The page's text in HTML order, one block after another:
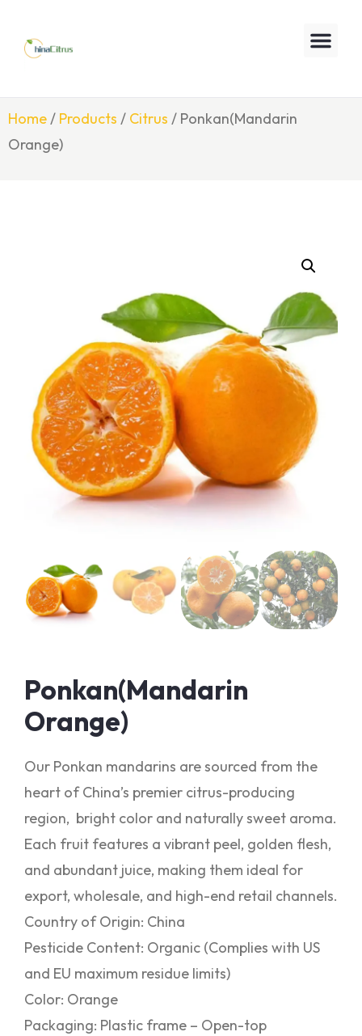
Home/ Products / Citrus / Ponkan(Mandarin
Orange)
Ponkan(Mandarin
Orange)
Our Ponkan mandarins are sourced from the
heart of China’s premier citrus-producing
region, bright color and naturally sweet aroma.
Each fruit features a vibrant peel, golden flesh,
and abundant juice, making them ideal for
export, wholesale, and high-end retail channels.
Country of Origin: China
Pesticide Content: Organic (Complies with US
and EU maximum residue limits)
Color: Orange
Packaging: Plastic frame – Open-top